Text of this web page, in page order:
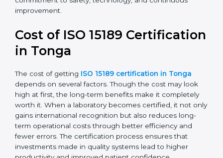
helps laboratories follow this version and prepare for
future updates. We guide labs step by step to meet
and reliable image in the healthcare industry. By
following the most current version, laboratories can
show their full commitment to safety, technology, and
Cost of ISO 15189
Certification in Tonga
The cost of getting
ISO 15189 certification in Tonga
depends on several factors. Though the cost may look
high at first, the long-term benefits make it completely